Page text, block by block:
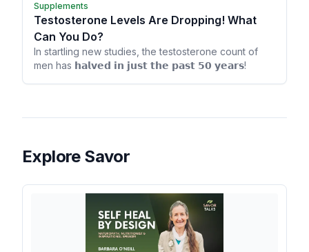
Supplements
Testosterone Levels Are Dropping! What
Can You Do?
In startling new studies, the testosterone count of
men has 𝗵𝗮𝗹𝘃𝗲𝗱 𝗶𝗻 𝗷𝘂𝘀𝘁 𝘁𝗵𝗲 𝗽𝗮𝘀𝘁 𝟱𝟬 𝘆𝗲𝗮𝗿𝘀!
Explore Savor